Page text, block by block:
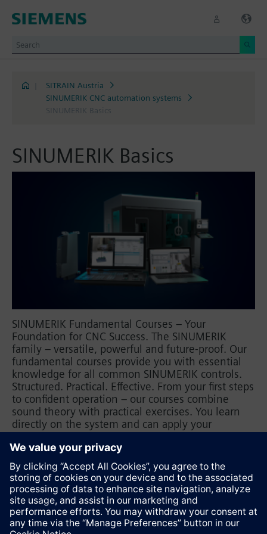
SITRAIN Austria
SINUMERIK CNC automation systems
SINUMERIK Basics
SINUMERIK Basics
SINUMERIK Fundamental Courses – Your
Foundation for CNC Success. The SINUMERIK
family – versatile, powerful and future-proof. Our
fundamental courses provide you with essential
knowledge for all common SINUMERIK controls.
Structured. Practical. Effective. From your first steps
to confident operation – our courses combine
sound theory with practical exercises. You learn
directly on the system and can apply your
maximum productivity. Book your training now
and increase your efficiency.